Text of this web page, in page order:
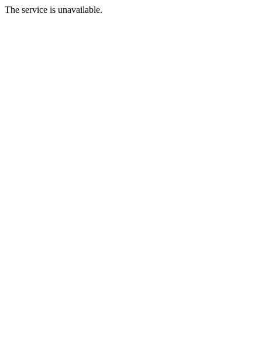
The service is unavailable.